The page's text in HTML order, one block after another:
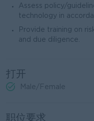
Assess policy/
technology in
Provide training on
and due diligence.
打开
Male/Female
职位要求